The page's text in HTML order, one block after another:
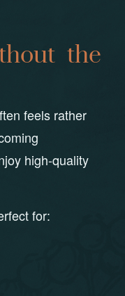
the
feels rather
high-quality
for: